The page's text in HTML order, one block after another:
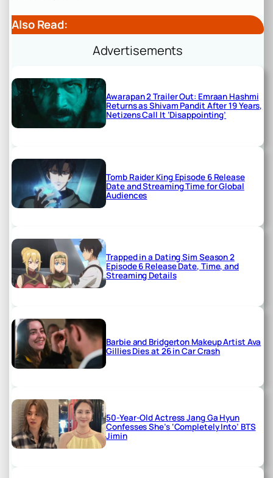
Also Read:
Advertisements
Awarapan 2 Trailer Out: Emraan Hashmi
Returns as Shivam Pandit After 19 Years,
Netizens Call It ‘Disappointing’
Tomb Raider King Episode 6 Release
Date and Streaming Time for Global
Audiences
Trapped in a Dating Sim Season 2
Episode 6 Release Date, Time, and
Streaming Details
Barbie and Bridgerton Makeup Artist Ava
Gillies Dies at 26 in Car Crash
50-Year-Old Actress Jang Ga Hyun
Confesses She’s ‘Completely Into’ BTS
Jimin